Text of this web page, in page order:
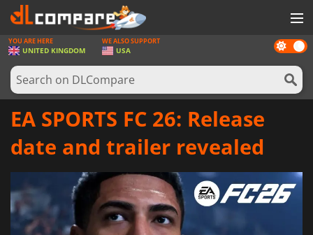
GAMES
GAME CARDS
SOFTWARE
NEWS
LOG IN OR REGISTER
Dark
mode
YOU ARE HERE
UNITED KINGDOM
WE ALSO SUPPORT
USA
EA SPORTS FC 26: Release
date and trailer revealed